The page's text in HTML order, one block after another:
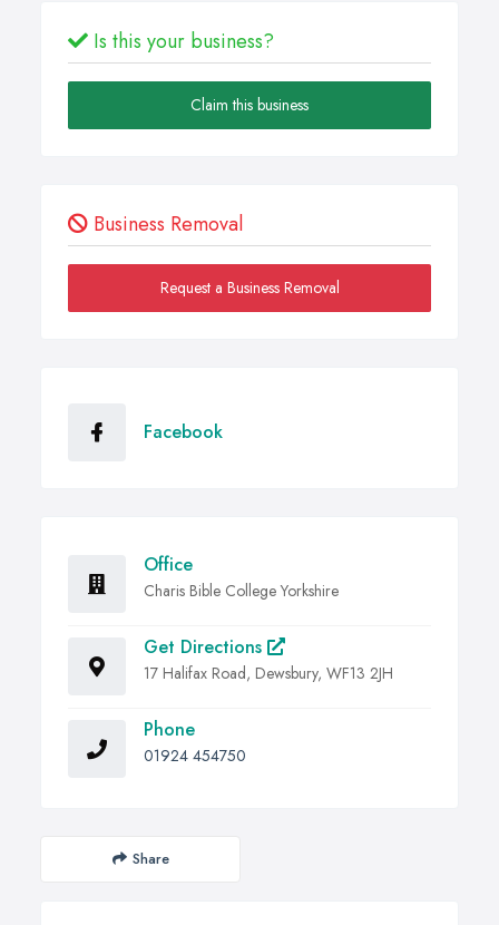
Is this your business?
Claim this business
Business Removal
Request a Business Removal
Facebook
Office
Charis Bible College Yorkshire
Get Directions
17 Halifax Road, Dewsbury, WF13 2JH
Phone
01924 454750
Share